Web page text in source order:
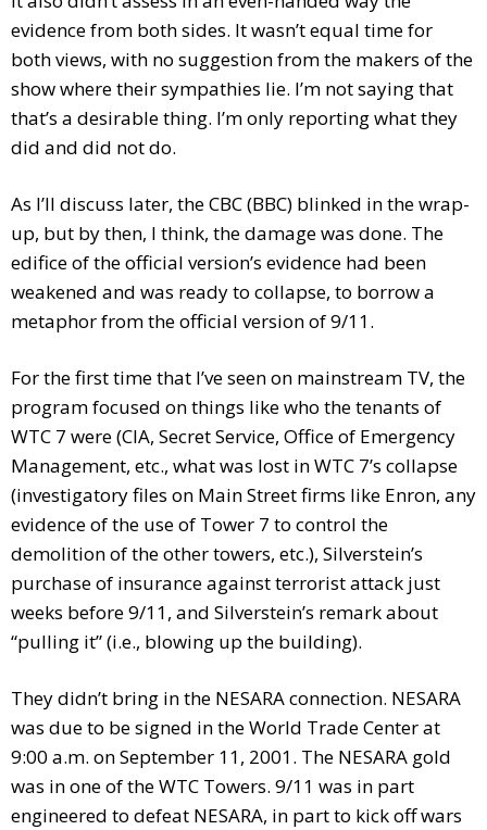
evidence from both sides. It wasn’t equal time for
both views, with no suggestion from the makers of the
show where their sympathies lie. I’m not saying that
that’s a desirable thing. I’m only reporting what they
did and did not do.
As I’ll discuss later, the CBC (BBC) blinked in the wrap-
up, but by then, I think, the damage was done. The
edifice of the official version’s evidence had been
weakened and was ready to collapse, to borrow a
metaphor from the official version of 9/11.
For the first time that I’ve seen on mainstream TV, the
program focused on things like who the tenants of
WTC 7 were (CIA, Secret Service, Office of Emergency
Management, etc., what was lost in WTC 7’s collapse
(investigatory files on Main Street firms like Enron, any
evidence of the use of Tower 7 to control the
demolition of the other towers, etc.), Silverstein’s
purchase of insurance against terrorist attack just
weeks before 9/11, and Silverstein’s remark about
“pulling it” (i.e., blowing up the building).
They didn’t bring in the NESARA connection. NESARA
was due to be signed in the World Trade Center at
9:00 a.m. on September 11, 2001. The NESARA gold
was in one of the WTC Towers. 9/11 was in part
engineered to defeat NESARA, in part to kick off wars